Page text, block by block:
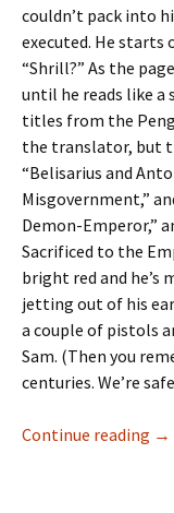
couldn’t pack into
executed. He
“Shrill?” As the
until he reads like
titles from the
the translator, but
“Belisarius and
Misgovernment,”
Demon-Emperor,”
Sacrificed to the
bright red and
jetting out of his
a couple of pistols
Sam. (Then you
centuries. We’re
Continue reading The
→